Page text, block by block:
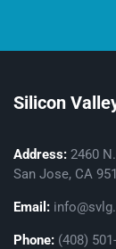
Silicon
Address: 2460
San Jose, CA
Email:
Phone: (408)